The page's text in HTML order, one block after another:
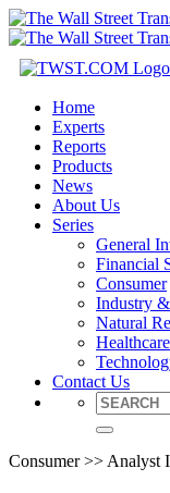
Home
Experts
Reports
Products
News
About Us
Series
General
Financial
Consumer
Industry
Natural
Healthcare
Contact Us
Consumer >> Analyst